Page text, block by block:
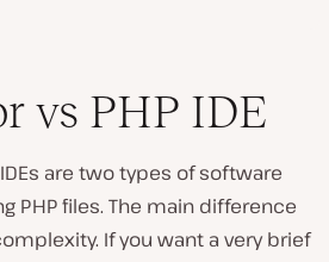
vs PHP IDE
are two types of software
PHP files. The main difference
If you want a very brief